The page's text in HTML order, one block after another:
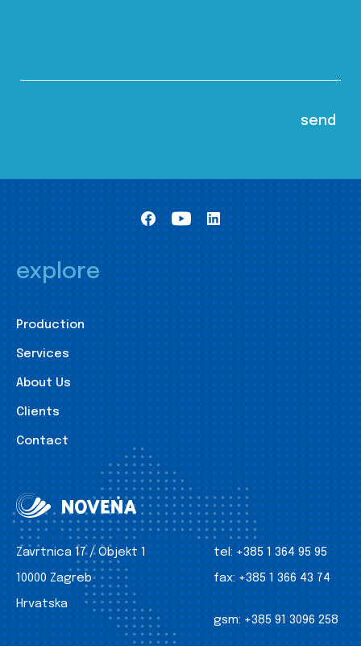
explore
Production
Services
About Us
Clients
Contact
Zavrtnica 17 / Objekt 1
10000 Zagreb
Hrvatska
tel: +385 1 364 95 95
fax: +385 1 366 43 74
gsm: +385 91 3096 258